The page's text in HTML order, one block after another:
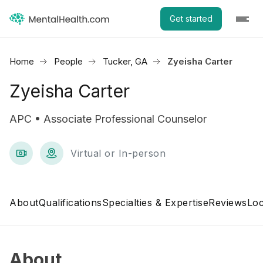
Get started
Home People Tucker, GA Zyeisha Carter
Zyeisha Carter
APC • Associate Professional Counselor
Virtual or In-person
AboutQualificationsSpecialties & ExpertiseReviews